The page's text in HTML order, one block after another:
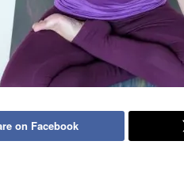
on Facebook